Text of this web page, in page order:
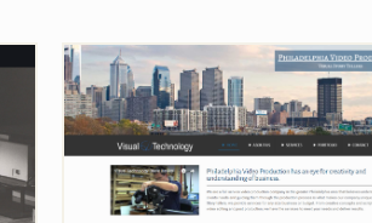
Visual-Technology-Video-
Production